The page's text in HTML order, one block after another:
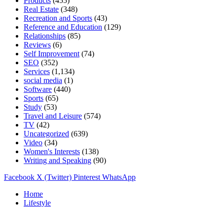
Real Estate (348)
Recreation and Sports (43)
Reference and Education (129)
Relationships (85)
Reviews (6)
Self Improvement (74)
SEO (352)
Services (1,134)
social media (1)
Software (440)
Sports (65)
Study (53)
Travel and Leisure (574)
TV (42)
Uncategorized (639)
Video (34)
Women's Interests (138)
Writing and Speaking (90)
Facebook X (Twitter) Pinterest WhatsApp
Home
Lifestyle